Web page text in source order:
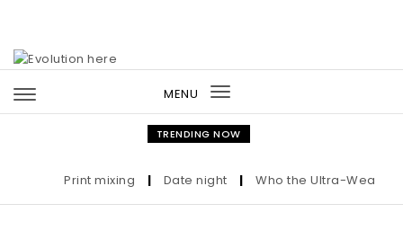
MENU
Toggle
navigation
TRENDING NOW
Print mixing | Date night | Who the Ultra-Wealthy